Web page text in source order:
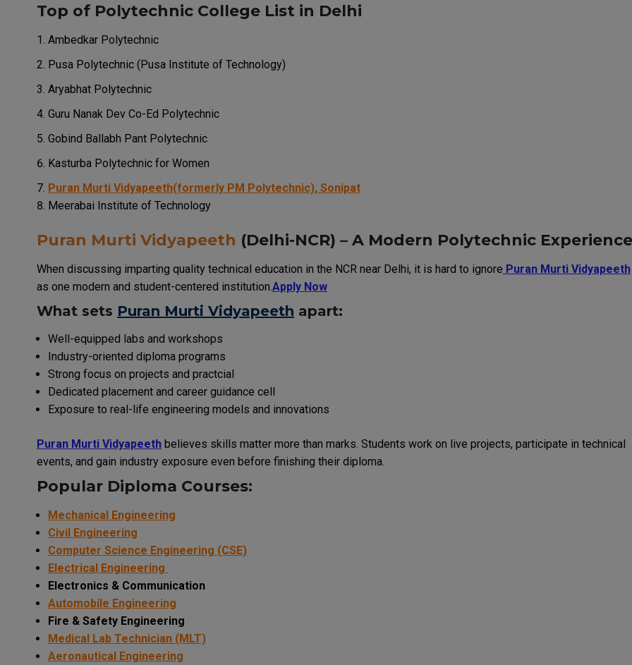
Top of Polytechnic College List in Delhi
Ambedkar Polytechnic
Pusa Polytechnic (Pusa Institute of Technology)
Aryabhat Polytechnic
Guru Nanak Dev Co-Ed Polytechnic
Gobind Ballabh Pant Polytechnic
Kasturba Polytechnic for Women
Puran Murti Vidyapeeth(formerly PM Polytechnic), Sonipat
Meerabai Institute of Technology
Puran Murti Vidyapeeth (Delhi-NCR) – A Modern Polytechnic Experience
When discussing imparting quality technical education in the NCR near Delhi, it is hard to ignore Puran Murti Vidyapeeth
as one modern and student-centered institution. Apply Now
What sets Puran Murti Vidyapeeth apart:
Well-equipped labs and workshops
Industry-oriented diploma programs
Strong focus on projects and practcial
Dedicated placement and career guidance cell
Exposure to real-life engineering models and innovations
Puran Murti Vidyapeeth believes skills matter more than marks. Students work on live projects, participate in technical
events, and gain industry exposure even before finishing their diploma.
Popular Diploma Courses:
Mechanical Engineering
Civil Engineering
Computer Science Engineering (CSE)
Electrical Engineering
Electronics & Communication
Automobile Engineering
Fire & Safety Engineering
Medical Lab Technician (MLT)
Aeronautical Engineering